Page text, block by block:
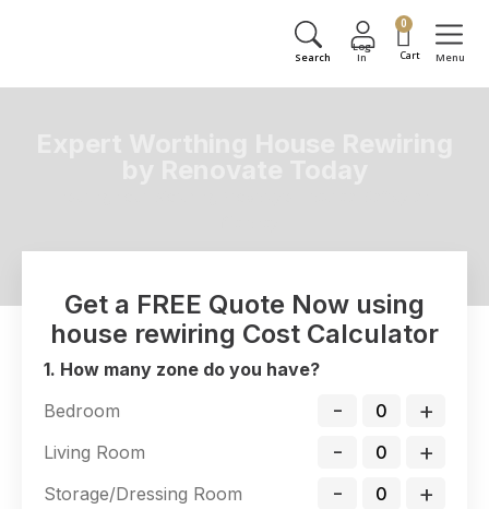
0
Get a FREE Quote Now using
house rewiring Cost Calculator
1. How many zone do you have?
Bedroom
- +
Living Room - +
Storage/Dressing Room - +